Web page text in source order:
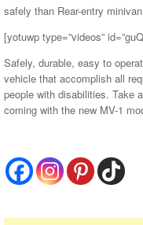
safely than Rear-entry
[yotuwp type=”videos”
Safely, durable, easy to
vehicle that accomplish all
people with disabilities. Take
coming with the new MV-1